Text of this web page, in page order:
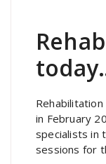
in February
specialists in
sessions for